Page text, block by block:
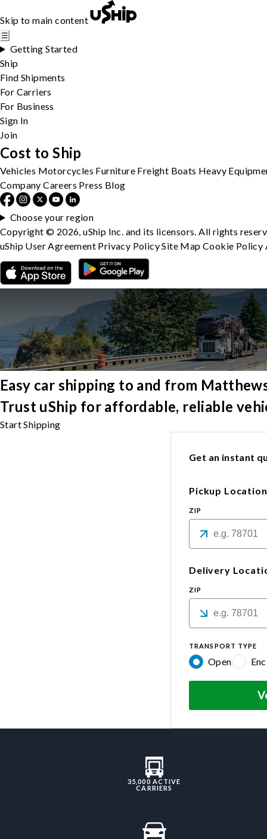
Skip to main content
☰
Getting Started
Ship
Find Shipments
For Carriers
For Business
Sign In
Join
Easy car shipping to and from
Trust uShip for affordable, reliable
Start Shipping
Get an instant
Pickup Location
ZIP
Delivery
ZIP
TRANSPORT TYPE
Open
35,000 ACTIVE
CARRIERS
Cost to Ship
Vehicles Motorcycles Furniture Freight Boats Heavy
Company Careers Press Blog
Choose your region
Copyright © 2026, uShip Inc. and its licensors. All rights
uShip User Agreement Privacy PolicySite MapCookie Policy